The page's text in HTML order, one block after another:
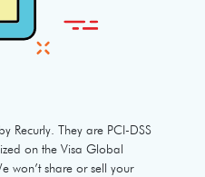
Recurly. They are PCI-DSS
on the Visa Global
won’t share or sell your